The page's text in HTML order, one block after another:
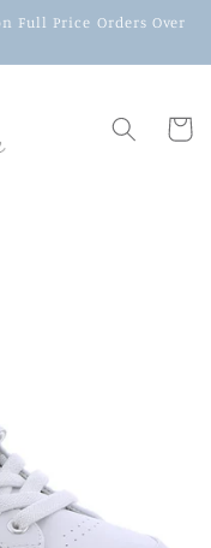
Full Price Orders Over
Cart